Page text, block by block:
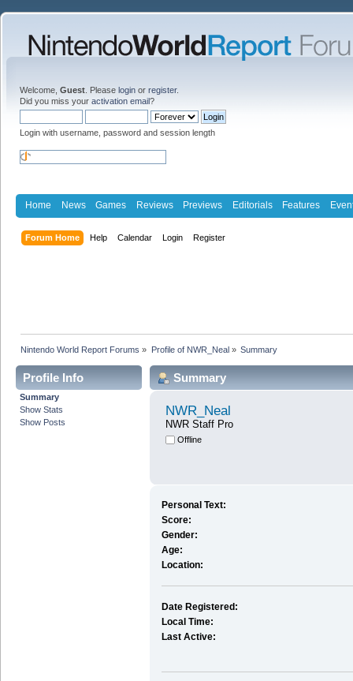
Welcome, Guest . Please login or register.
Did you miss your activation email?
Login with username, password and session length
Home News Games Reviews Previews Editorials Features
Forum Home Help Calendar Login Register
Nintendo World Report Forums » Profile of NWR_Neal» Summary
Profile Info
Summary
Show Stats
Show Posts
Summary
NWR_Neal
NWR Staff Pro
Offline
Personal Text:
Score:
Gender:
Age:
Location:
Date Registered:
Local Time:
Last Active: